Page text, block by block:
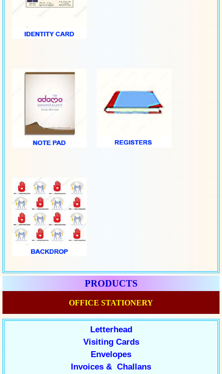
PRODUCTS
OFFICE STATIONERY
Letterhead
Visiting Cards
Envelopes
Invoices & Challans